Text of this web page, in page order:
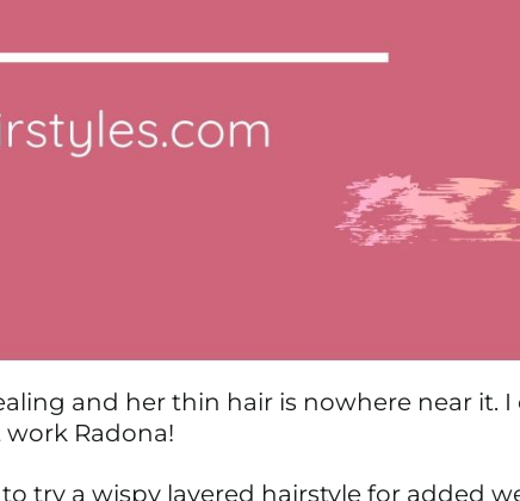
and her thin hair is nowhere near it.
Radona!
try a wispy layered hairstyle for added